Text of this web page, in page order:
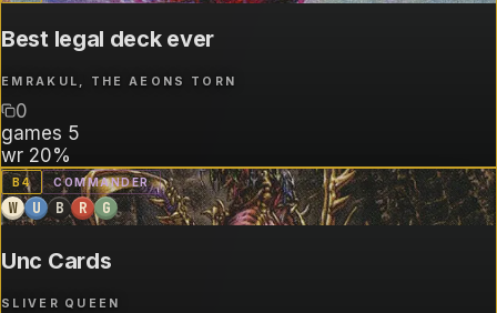
Best legal deck ever
EMRAKUL, THE AEONS TORN
0
games 5
wr 20%
B 4 COMMANDER
W U B R G
Unc Cards
SLIVER QUEEN